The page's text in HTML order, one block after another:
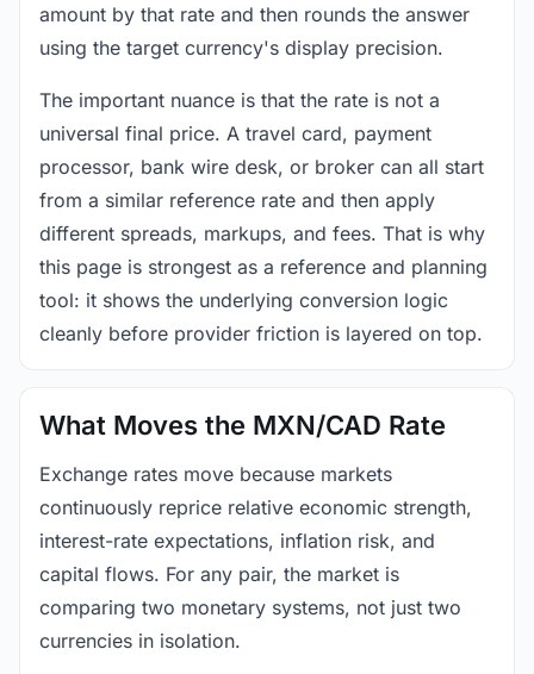
amount by that rate and then rounds the answer
using the target currency's display precision.
The important nuance is that the rate is not a
universal final price. A travel card, payment
processor, bank wire desk, or broker can all start
from a similar reference rate and then apply
different spreads, markups, and fees. That is why
this page is strongest as a reference and planning
tool: it shows the underlying conversion logic
cleanly before provider friction is layered on top.
What Moves the MXN/CAD Rate
Exchange rates move because markets
continuously reprice relative economic strength,
interest-rate expectations, inflation risk, and
capital flows. For any pair, the market is
comparing two monetary systems, not just two
currencies in isolation.